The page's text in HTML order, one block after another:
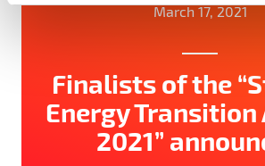
March 17, 2021
Finalists of the
Energy
2021”